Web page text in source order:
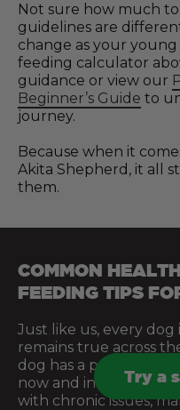
Not sure how much
guidelines are
change as your
feeding calculator
guidance or view our
Beginner’s Guide to
journey.
Because when it
Akita Shepherd, it all
them.
COMMON
FEEDING TIPS
Just like us, every
remains true across
dog has a profound
now and in the
with chronic issues,
Try a